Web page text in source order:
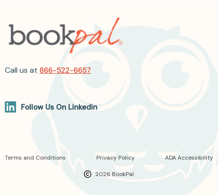
Call us at 866-522-6657
Follow Us On Linkedin
2026 BookPal.
Terms and Conditions Privacy Policy ADA Accessibility